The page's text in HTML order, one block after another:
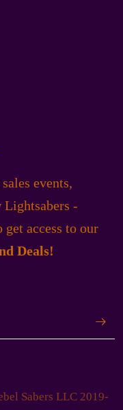
events,
Lightsabers -
access to our
Deals!
Sabers LLC 2019-